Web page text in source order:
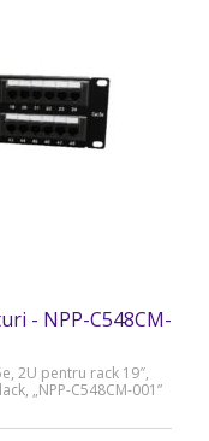
- NPP-C548CM-
2U pentru rack 19″,
„NPP-C548CM-001”